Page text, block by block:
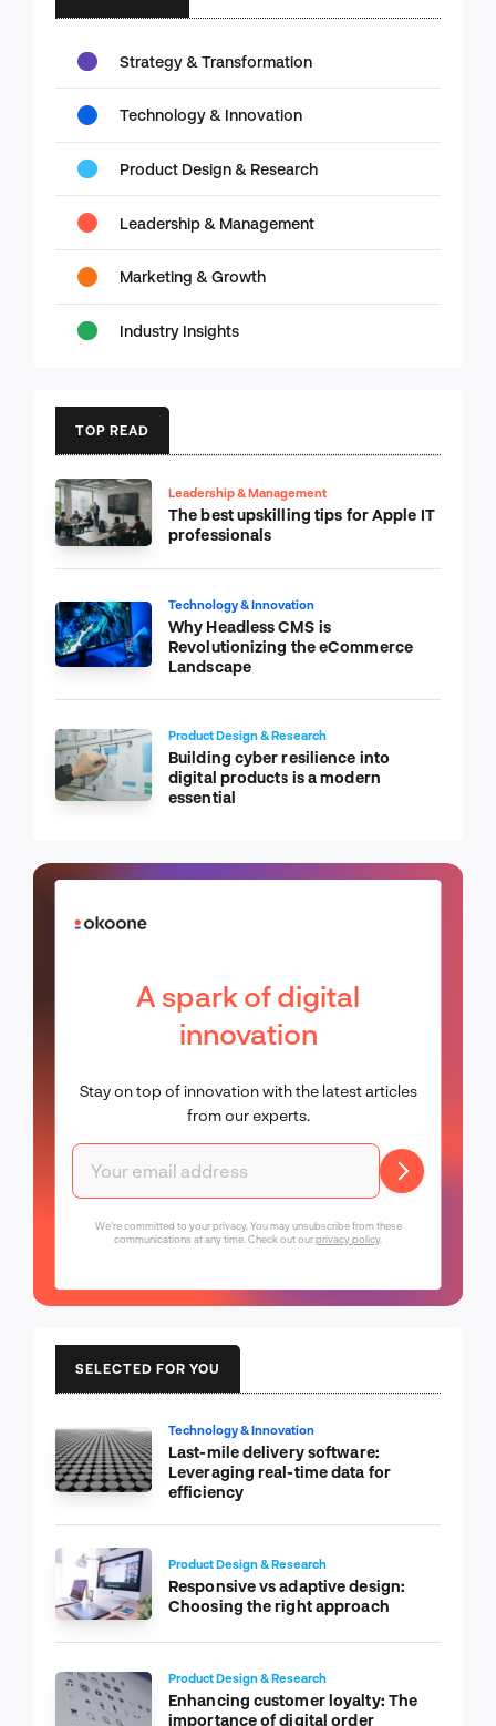
Strategy & Transformation
Technology & Innovation
Product Design & Research
Leadership & Management
Marketing & Growth
Industry Insights
TOP READ
Leadership & Management
The best upskilling tips for Apple IT
professionals
Technology & Innovation
Why Headless CMS is
Revolutionizing the eCommerce
Landscape
Product Design & Research
Building cyber resilience into
digital products is a modern
essential
A spark of digital
innovation
Stay on top of innovation with the latest articles
from our experts.
We're committed to your privacy. You may unsubscribe from these
communications at any time. Check out ourprivacy policy.
SELECTED FOR YOU
Technology & Innovation
Last-mile delivery software:
Leveraging real-time data for
efficiency
Product Design & Research
Responsive vs adaptive design:
Choosing the right approach
Product Design & Research
Enhancing customer loyalty: The
importance of digital order